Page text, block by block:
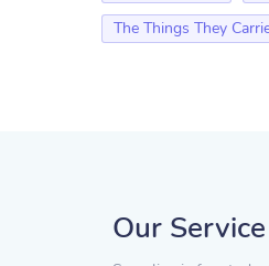
The Things They
Our